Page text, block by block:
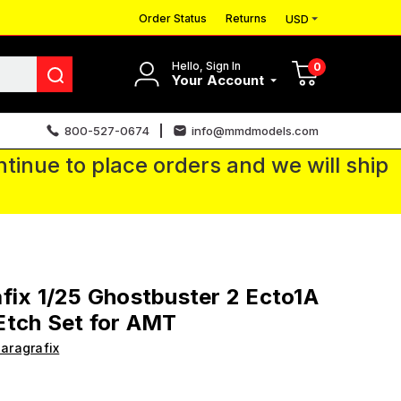
Order Status Returns USD
Hello, Sign In
Your Account
0
800-527-0674 info@mmdmodels.com
to place orders and we will ship
1/25 Ghostbuster 2 Ecto1A
Set for AMT